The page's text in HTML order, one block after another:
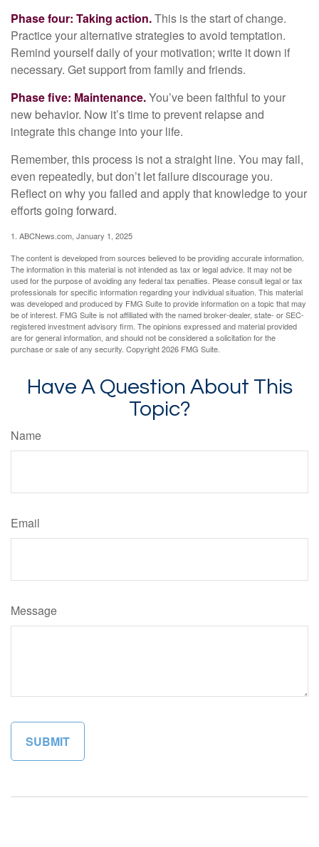
Phase four: Taking action.This is the start of change.
Practice your alternative strategies to avoid temptation.
Remind yourself daily of your motivation; write it down if
necessary. Get support from family and friends.
Phase five: Maintenance.You’ve been faithful to your
new behavior. Now it’s time to prevent relapse and
integrate this change into your life.
Remember, this process is not a straight line. You may fail,
even repeatedly, but don’t let failure discourage you.
Reflect on why you failed and apply that knowledge to your
efforts going forward.
1. ABCNews.com, January 1, 2025
The content is developed from sources believed to be providing accurate information.
The information in this material is not intended as tax or legal advice. It may not be
used for the purpose of avoiding any federal tax penalties. Please consult legal or tax
professionals for specific information regarding your individual situation. This material
was developed and produced by FMG Suite to provide information on a topic that may
be of interest. FMG Suite is not affiliated with the named broker-dealer, state- or SEC-
registered investment advisory firm. The opinions expressed and material provided
are for general information, and should not be considered a solicitation for the
purchase or sale of any security. Copyright2026 FMG Suite.
Have A Question About This
Topic?
Name
Email
Message